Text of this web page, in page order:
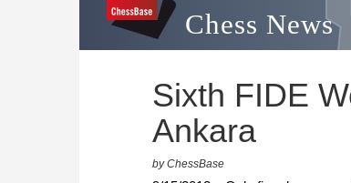
Chess News
Sixth FIDE
Ankara
by ChessBase